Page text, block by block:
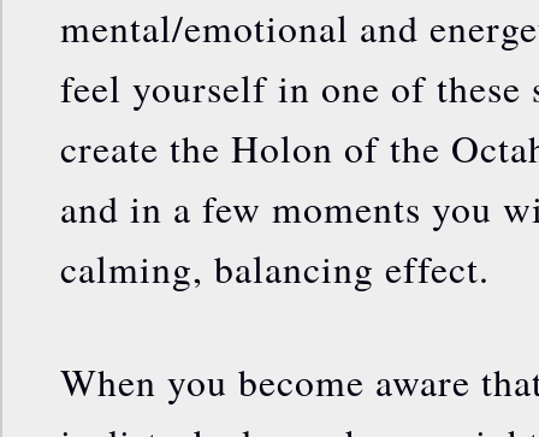
mental/emotional and
feel yourself in one of these
create the Holon of the
and in a few moments you
calming, balancing effect.
When you become aware